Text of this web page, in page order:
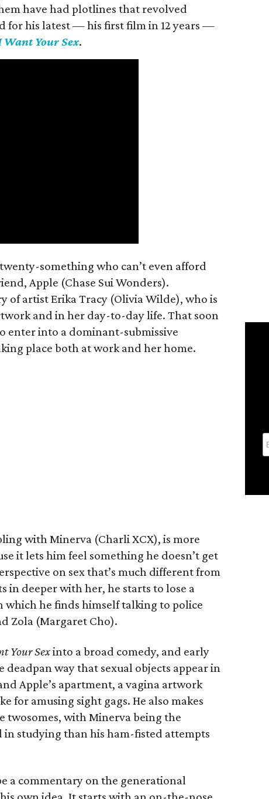
have had plotlines that revolved
for his latest — his first film in 12 years —
Want Your Sex.
something who can’t even afford
Apple (Chase Sui Wonders).
of artist Erika Tracy (Olivia Wilde), who is
and in her day-to-day life. That soon
enter into a dominant-submissive
place both at work and her home.
with Minerva (Charli XCX), is more
it lets him feel something he doesn’t get
on sex that’s much different from
in deeper with her, he starts to lose a
which he finds himself talking to police
Zola (Margaret Cho).
Your Sexinto a broad comedy, and early
deadpan way that sexual objects appear in
Apple’s apartment, a vagina artwork
for amusing sight gags. He also makes
with Minerva being the
in studying than his ham-fisted attempts
a commentary on the generational